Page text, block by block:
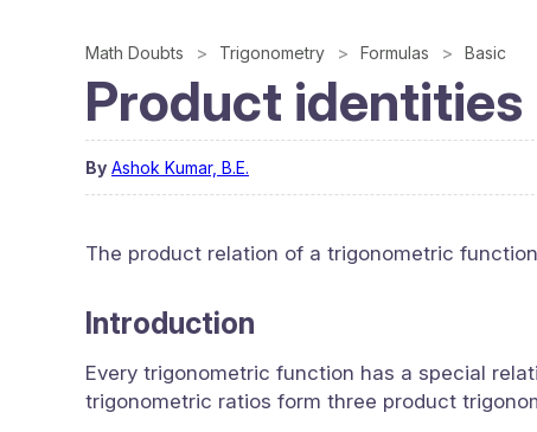
Math Doubts Trigonometry Formulas Basic
Product identities
By Ashok Kumar, B.E.
The product relation of a trigonometric
Introduction
Every trigonometric function has a special
trigonometric ratios form three product